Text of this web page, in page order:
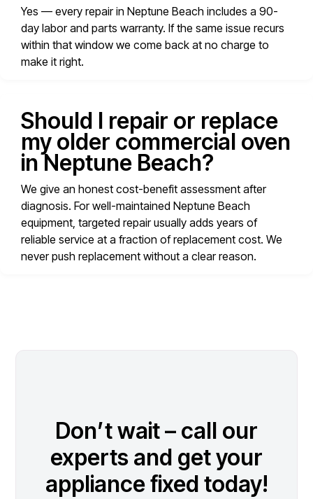
Yes — every repair in Neptune Beach includes a 90-
day labor and parts warranty. If the same issue recurs
within that window we come back at no charge to
make it right.
Should I repair or replace
my older commercial oven
in Neptune Beach?
We give an honest cost-benefit assessment after
diagnosis. For well-maintained Neptune Beach
equipment, targeted repair usually adds years of
reliable service at a fraction of replacement cost. We
never push replacement without a clear reason.
Don’t wait – call our
experts and get your
appliance fixed today!